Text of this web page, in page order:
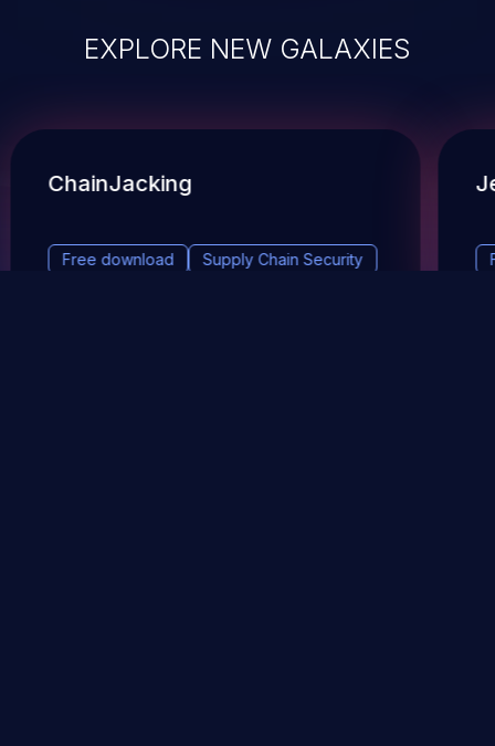
EXPLORE NEW GALAXIES
ChainJacking
Free download Supply Chain Security